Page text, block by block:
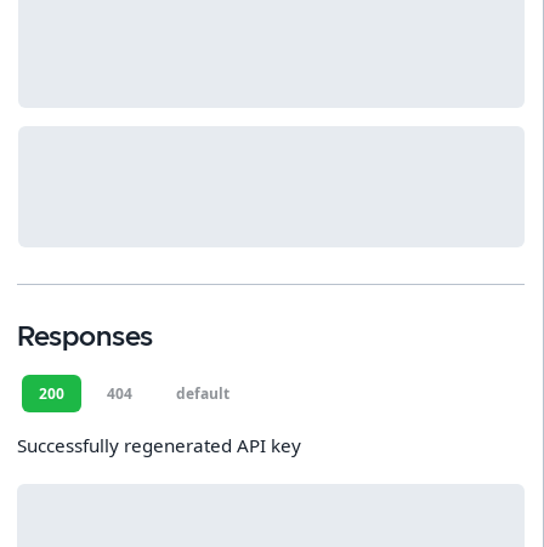
Responses
200 404 default
Successfully regenerated API key